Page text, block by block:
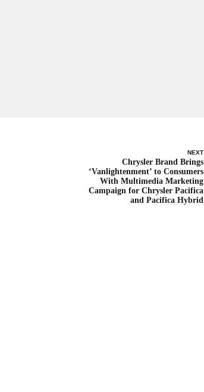
NEXT
Chrysler Brand Brings
‘Vanlightenment’ to Consumers
With Multimedia Marketing
Campaign for Chrysler Pacifica
and Pacifica Hybrid